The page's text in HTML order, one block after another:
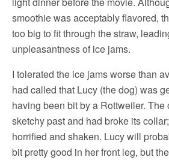
smoothie was acceptably flavored,
too big to fit through the straw,
unpleasantness of ice jams.
I tolerated the ice jams worse than
had called that Lucy (the dog) was
having been bit by a Rottweiler. The
sketchy past and had broke its
horrified and shaken. Lucy will
bit pretty good in her front leg, but